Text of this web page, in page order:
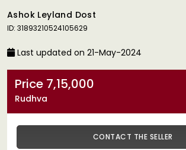
Ashok Leyland Dost
ID: 31893210524105629
Last updated on 21-May-2024
Price 7,15,000
Rudhva
CONTACT THE SELLER